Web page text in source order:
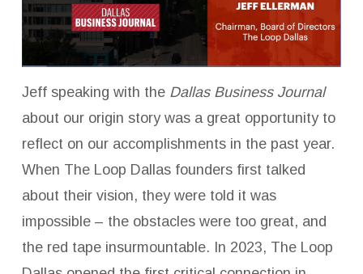
Jeff speaking with the Dallas Business Journal
about our origin story was a great opportunity to
reflect on our accomplishments in the past year.
When The Loop Dallas founders first talked
about their vision, they were told it was
impossible – the obstacles were too great, and
the red tape insurmountable. In 2023, The Loop